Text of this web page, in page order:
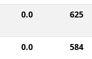
0.0 625
0.0 584